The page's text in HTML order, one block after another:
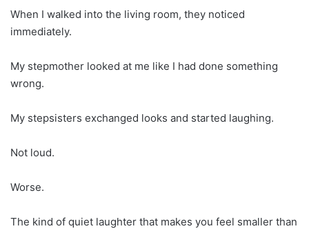
When I walked into the living room, they noticed
immediately.
My stepmother looked at me like I had done something
wrong.
My stepsisters exchanged looks and started laughing.
Not loud.
Worse.
The kind of quiet laughter that makes you feel smaller than